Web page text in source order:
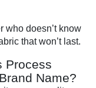
who doesn’t know
that won’t last.
Process
Name?